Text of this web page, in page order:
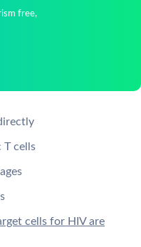
free,
T cells
cells for HIV are